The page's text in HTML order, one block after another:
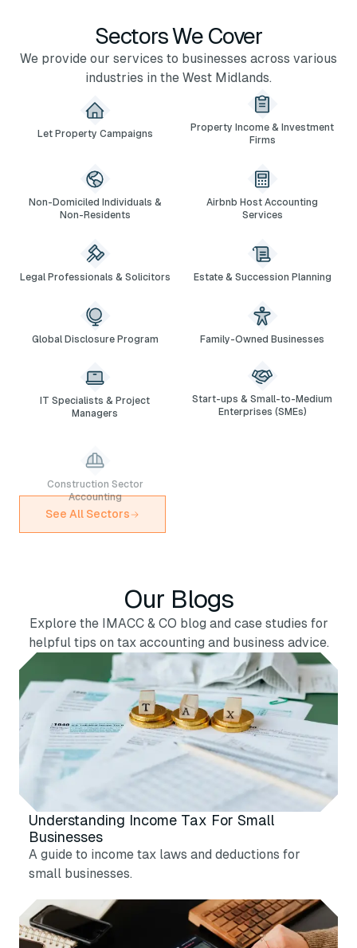
Sectors We Cover
We provide our services to businesses across various
industries in the West Midlands.
Let Property Campaigns
Property Income & Investment
Firms
Non-Domiciled Individuals &
Non-Residents
Airbnb Host Accounting
Services
Legal Professionals & Solicitors Estate & Succession Planning
Global Disclosure Program Family-Owned Businesses
IT Specialists & Project
Managers
Start-ups & Small-to-Medium
Enterprises (SMEs)
Accounting
See All Sectors
Our Blogs
Explore the IMACC & CO blog and case studies for
helpful tips on tax accounting and business advice.
Understanding Income Tax For Small
Businesses
A guide to income tax laws and deductions for
small businesses.